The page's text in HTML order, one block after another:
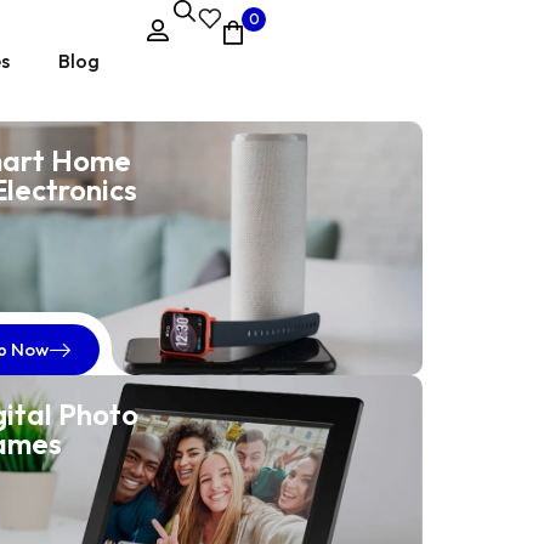
Blog
0
EmpowerHer Suits
Classic Elegance
for Women
Naming a collection of women's suit jackets can help
convey the style and identity of your brand.
Shop now
Home
Now
Photo